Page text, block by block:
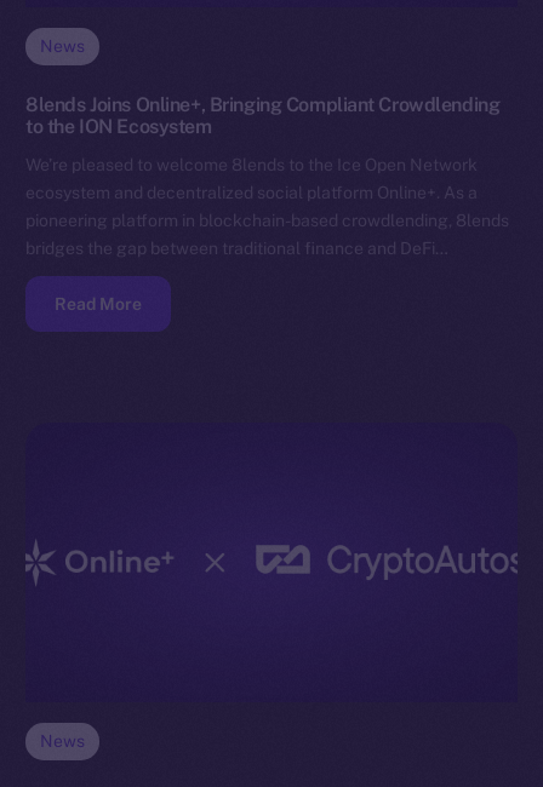
News
8lends Joins Online+, Bringing Compliant Crowdlending
to the ION Ecosystem
We’re pleased to welcome 8lends to the Ice Open Network
ecosystem and decentralized social platform Online+. As a
pioneering platform in blockchain-based crowdlending, 8lends
bridges the gap between traditional finance and DeFi…
Read More
News